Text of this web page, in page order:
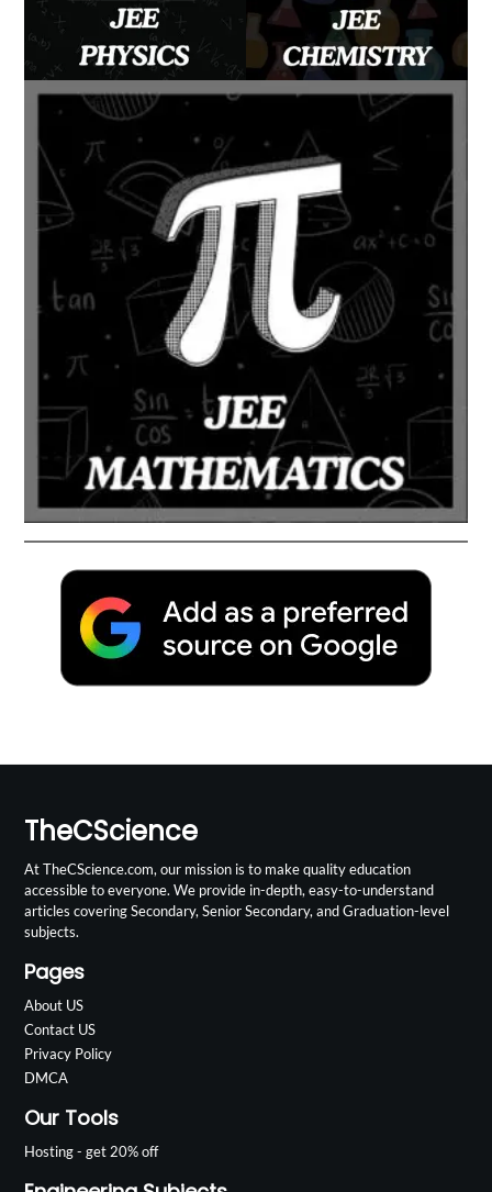
TheCScience
At TheCScience.com, our mission is to make quality education
accessible to everyone. We provide in-depth, easy-to-understand
articles covering Secondary, Senior Secondary, and Graduation-level
subjects.
Pages
About US
Contact US
Privacy Policy
DMCA
Our Tools
Hosting - get 20% off